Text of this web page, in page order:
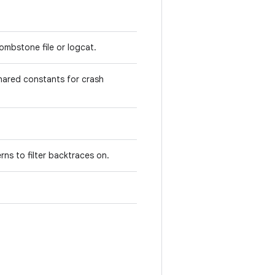
file or logcat.
constants for crash
to filter backtraces on.